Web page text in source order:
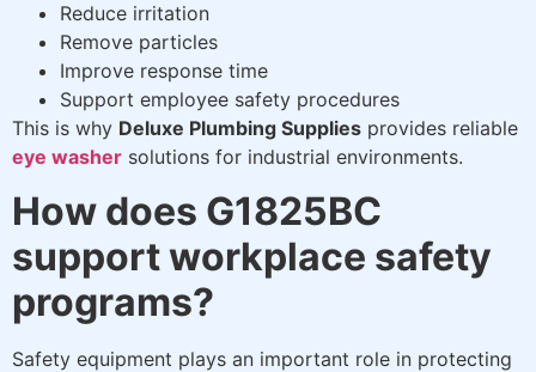
Reduce irritation
Remove particles
Improve response time
Support employee safety procedures
This is why Deluxe Plumbing Supplies provides reliable
eye washer solutions for industrial environments.
How does G1825BC
support workplace safety
programs?
Safety equipment plays an important role in protecting